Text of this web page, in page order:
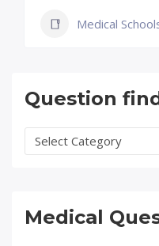
Question
Question
finder
Medical
Medical